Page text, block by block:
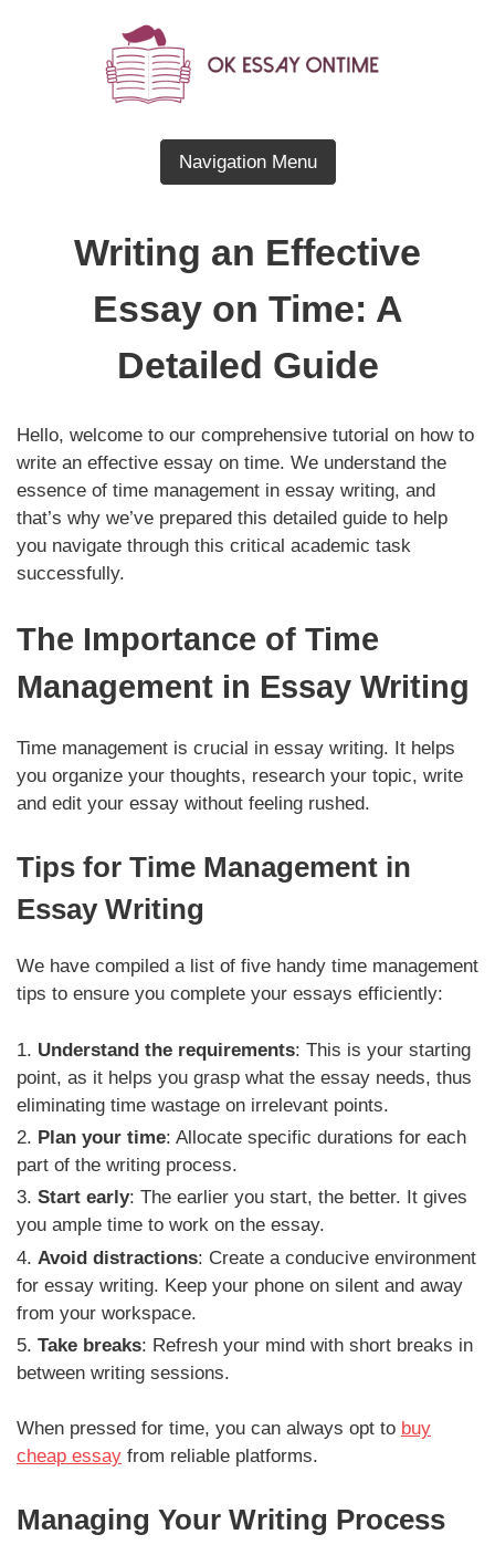
Navigation Menu
Writing an Effective
Essay on Time: A
Detailed Guide
Hello, welcome to our comprehensive tutorial on how to
write an effective essay on time. We understand the
essence of time management in essay writing, and
that’s why we’ve prepared this detailed guide to help
you navigate through this critical academic task
successfully.
The Importance of Time
Management in Essay Writing
Time management is crucial in essay writing. It helps
you organize your thoughts, research your topic, write
and edit your essay without feeling rushed.
Tips for Time Management in
Essay Writing
We have compiled a list of five handy time management
tips to ensure you complete your essays efficiently:
Understand the requirements: This is your starting
point, as it helps you grasp what the essay needs, thus
eliminating time wastage on irrelevant points.
Plan your time: Allocate specific durations for each
part of the writing process.
Start early: The earlier you start, the better. It gives
you ample time to work on the essay.
Avoid distractions: Create a conducive environment
for essay writing. Keep your phone on silent and away
from your workspace.
Take breaks: Refresh your mind with short breaks in
between writing sessions.
When pressed for time, you can always opt to buy
cheap essay from reliable platforms.
Managing Your Writing Process